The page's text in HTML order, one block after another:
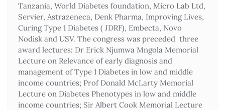
Tanzania, World Diabetes foundation, Micro Lab Ltd,
Servier, Astrazeneca, Denk Pharma, Improving Lives,
Curing Type 1 Diabetes ( JDRF), Embecta, Novo
Nodisk and USV. The congress was preceded three
award lectures: Dr Erick Njumwa Mngola Memorial
Lecture on Relevance of early diagnosis and
management of Type 1 Diabetes in low and middle
income countries; Prof Donald McLarty Memorial
Lecture on Diabetes Phenotypes in low and middle
income countries; Sir Albert Cook Memorial Lecture